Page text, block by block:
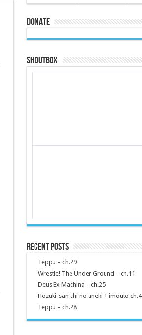
Donate
Shoutbox
Recent Posts
Teppu – ch.29
Wrestle! The Under Ground – ch.11
Deus Ex Machina – ch.25
Hozuki-san chi no aneki + imouto ch.4
Teppu – ch.28